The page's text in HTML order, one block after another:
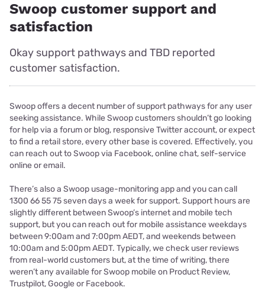
Swoop customer support and
satisfaction
Okay support pathways and TBD reported
customer satisfaction.
Swoop offers a decent number of support pathways for any user
seeking assistance. While Swoop customers shouldn’t go looking
for help via a forum or blog, responsive Twitter account, or expect
to find a retail store, every other base is covered. Effectively, you
can reach out to Swoop via Facebook, online chat, self-service
online or email.
There’s also a Swoop usage-monitoring app and you can call
1300 66 55 75 seven days a week for support. Support hours are
slightly different between Swoop’s internet and mobile tech
support, but you can reach out for mobile assistance weekdays
between 9:00am and 7:00pm AEDT, and weekends between
10:00am and 5:00pm AEDT. Typically, we check user reviews
from real-world customers but, at the time of writing, there
weren’t any available for Swoop mobile on Product Review,
Trustpilot, Google or Facebook.